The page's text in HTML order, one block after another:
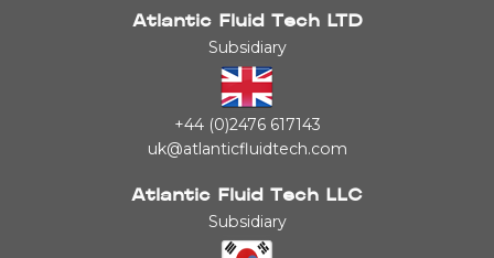
Atlantic Fluid Tech LTD
Subsidiary
+44 (0)2476 617143
uk@atlanticfluidtech.com
Atlantic Fluid Tech LLC
Subsidiary